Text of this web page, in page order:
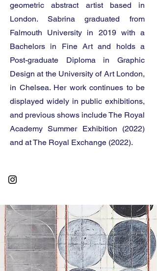
geometric abstract artist based in
London. Sabrina graduated from
Falmouth University in 2019 with a
Bachelors in Fine Art and holds a
Post-graduate Diploma in Graphic
Design at the University of Art London,
in Chelsea. Her work continues to be
displayed widely in public exhibitions,
and previous shows include The Royal
Academy Summer Exhibition (2022)
and at The Royal Exchange (2022).